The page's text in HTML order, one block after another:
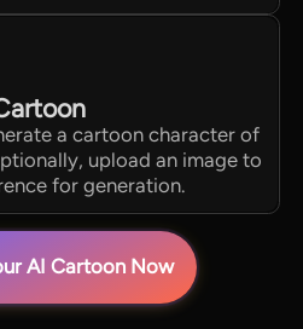
a cartoon character of
upload an image to
for generation.
AI Cartoon Now